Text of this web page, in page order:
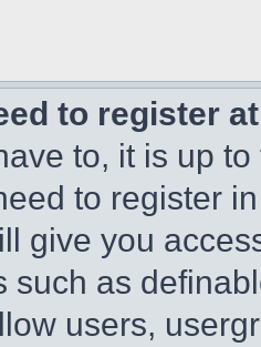
to register
to, it is up
to register
give you
such as
users,